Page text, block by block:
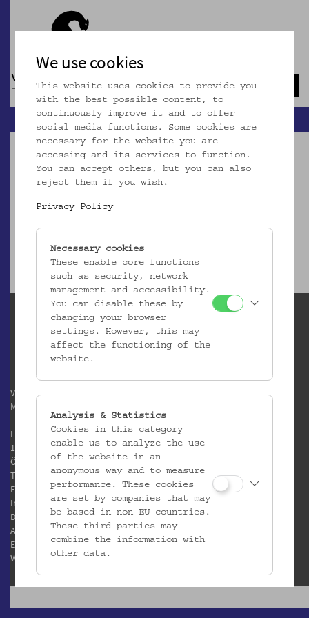
zur Startseite
Verein / Österreichisches
Museum für Volkskunde
Laudongasse 15-19
1080 Wien
Österreich
T:
+43 1 406 89 05
F: +43 1 408 53 42
Impressum
Datenschutz
AGB
E:
office@volkskundemuseum.at
W:
www.volkskundemuseum.at
We use cookies
This website uses cookies to provide you
with the best possible content, to
continuously improve it and to offer
social media functions. Some cookies are
necessary for the website you are
accessing and its services to function.
You can accept others, but you can also
reject them if you wish.
Privacy Policy
Necessary cookies
These enable core functions
such as security, network
management and accessibility.
You can disable these by
changing your browser
settings. However, this may
affect the functioning of the
website.
Analysis & Statistics
Cookies in this category
enable us to analyze the use
of the website in an
anonymous way and to measure
performance. These cookies
are set by companies that may
be based in non-EU countries.
These third parties may
combine the information with
other data.
Third Party Cookies